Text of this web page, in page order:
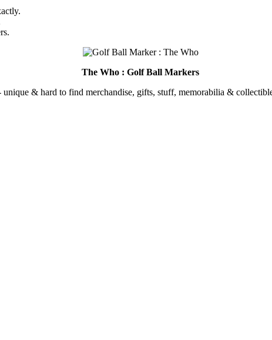
The Who : Golf Ball Markers
unique & hard to find merchandise, gifts, stuff, memorabilia &